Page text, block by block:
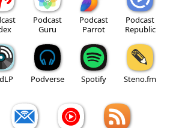
Podcast
Guru
Podcast
Parrot
Podcast
Republic
Podverse Spotify Steno.fm